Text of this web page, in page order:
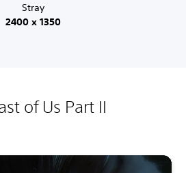
Stray
2400 x 1350
of Us Part II